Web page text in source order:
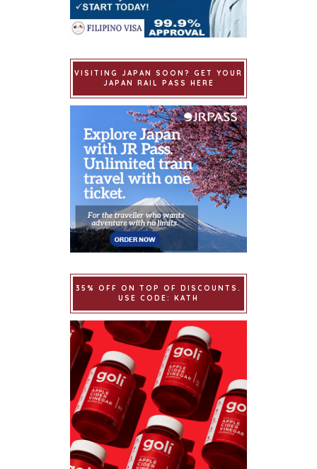
VISITING JAPAN SOON? GET YOUR
JAPAN RAIL PASS HERE
35% OFF ON TOP OF DISCOUNTS.
USE CODE: KATH